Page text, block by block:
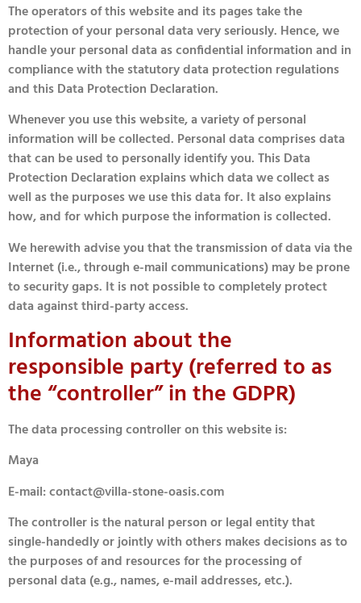
The operators of this website and its pages take the
protection of your personal data very seriously. Hence, we
handle your personal data as confidential information and in
compliance with the statutory data protection regulations
and this Data Protection Declaration.
Whenever you use this website, a variety of personal
information will be collected. Personal data comprises data
that can be used to personally identify you. This Data
Protection Declaration explains which data we collect as
well as the purposes we use this data for. It also explains
how, and for which purpose the information is collected.
We herewith advise you that the transmission of data via the
Internet (i.e., through e-mail communications) may be prone
to security gaps. It is not possible to completely protect
data against third-party access.
Information about the
responsible party (referred to as
the “controller” in the GDPR)
The data processing controller on this website is:
Maya
E-mail: contact@villa-stone-oasis.com
The controller is the natural person or legal entity that
single-handedly or jointly with others makes decisions as to
the purposes of and resources for the processing of
personal data (e.g., names, e-mail addresses, etc.).